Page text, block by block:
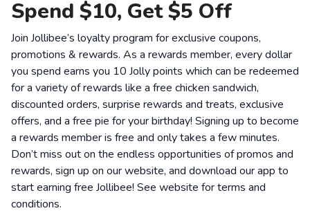
Spend $10, Get $5 Off
Join Jollibee’s loyalty program for exclusive coupons,
promotions & rewards. As a rewards member, every dollar
you spend earns you 10 Jolly points which can be redeemed
for a variety of rewards like a free chicken sandwich,
discounted orders, surprise rewards and treats, exclusive
offers, and a free pie for your birthday! Signing up to become
a rewards member is free and only takes a few minutes.
Don’t miss out on the endless opportunities of promos and
rewards, sign up on our website, and download our app to
start earning free Jollibee! See website forterms and
conditions.